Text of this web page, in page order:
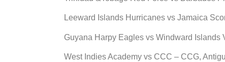
Leeward Islands Hurricanes vs Jamaica
Guyana Harpy Eagles vs Windward Islands
West Indies Academy vs CCC – CCG,